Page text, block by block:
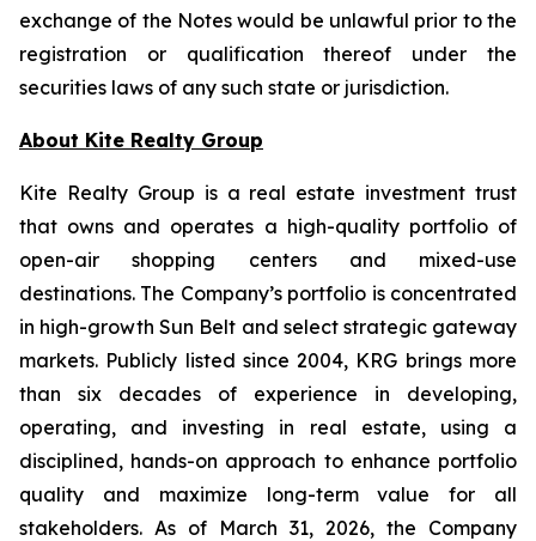
exchange of the Notes would be unlawful prior to the
registration or qualification thereof under the
securities laws of any such state or jurisdiction.
About Kite Realty Group
Kite Realty Group is a real estate investment trust
that owns and operates a high-quality portfolio of
open-air shopping centers and mixed-use
destinations. The Company’s portfolio is concentrated
in high-growth Sun Belt and select strategic gateway
markets. Publicly listed since 2004, KRG brings more
than six decades of experience in developing,
operating, and investing in real estate, using a
disciplined, hands-on approach to enhance portfolio
quality and maximize long-term value for all
stakeholders. As of March 31, 2026, the Company